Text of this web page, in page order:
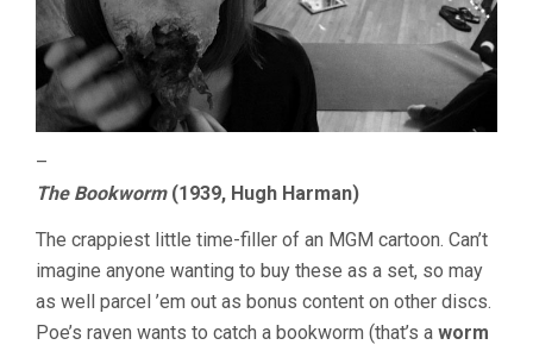
–
The Bookworm(1939, Hugh Harman)
The crappiest little time-filler of an MGM cartoon. Can’t
imagine anyone wanting to buy these as a set, so may
as well parcel ’em out as bonus content on other discs.
Poe’s raven wants to catch a bookworm (that’s a worm